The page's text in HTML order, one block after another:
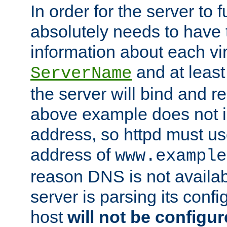
In order for the server to
absolutely needs to have
information about each
ServerName and at
the server will bind and
above example does not
address, so httpd must
address of
reason DNS is not
server is parsing its
host will not be